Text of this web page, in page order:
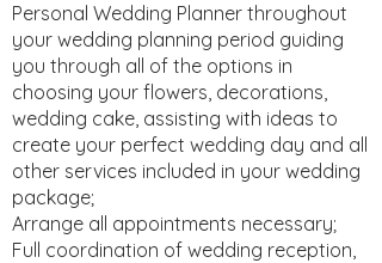
Personal Wedding Planner throughout
your wedding planning period guiding
you through all of the options in
choosing your flowers, decorations,
wedding cake, assisting with ideas to
create your perfect wedding day and all
other services included in your wedding
package;
Arrange all appointments necessary;
Full coordination of wedding reception,